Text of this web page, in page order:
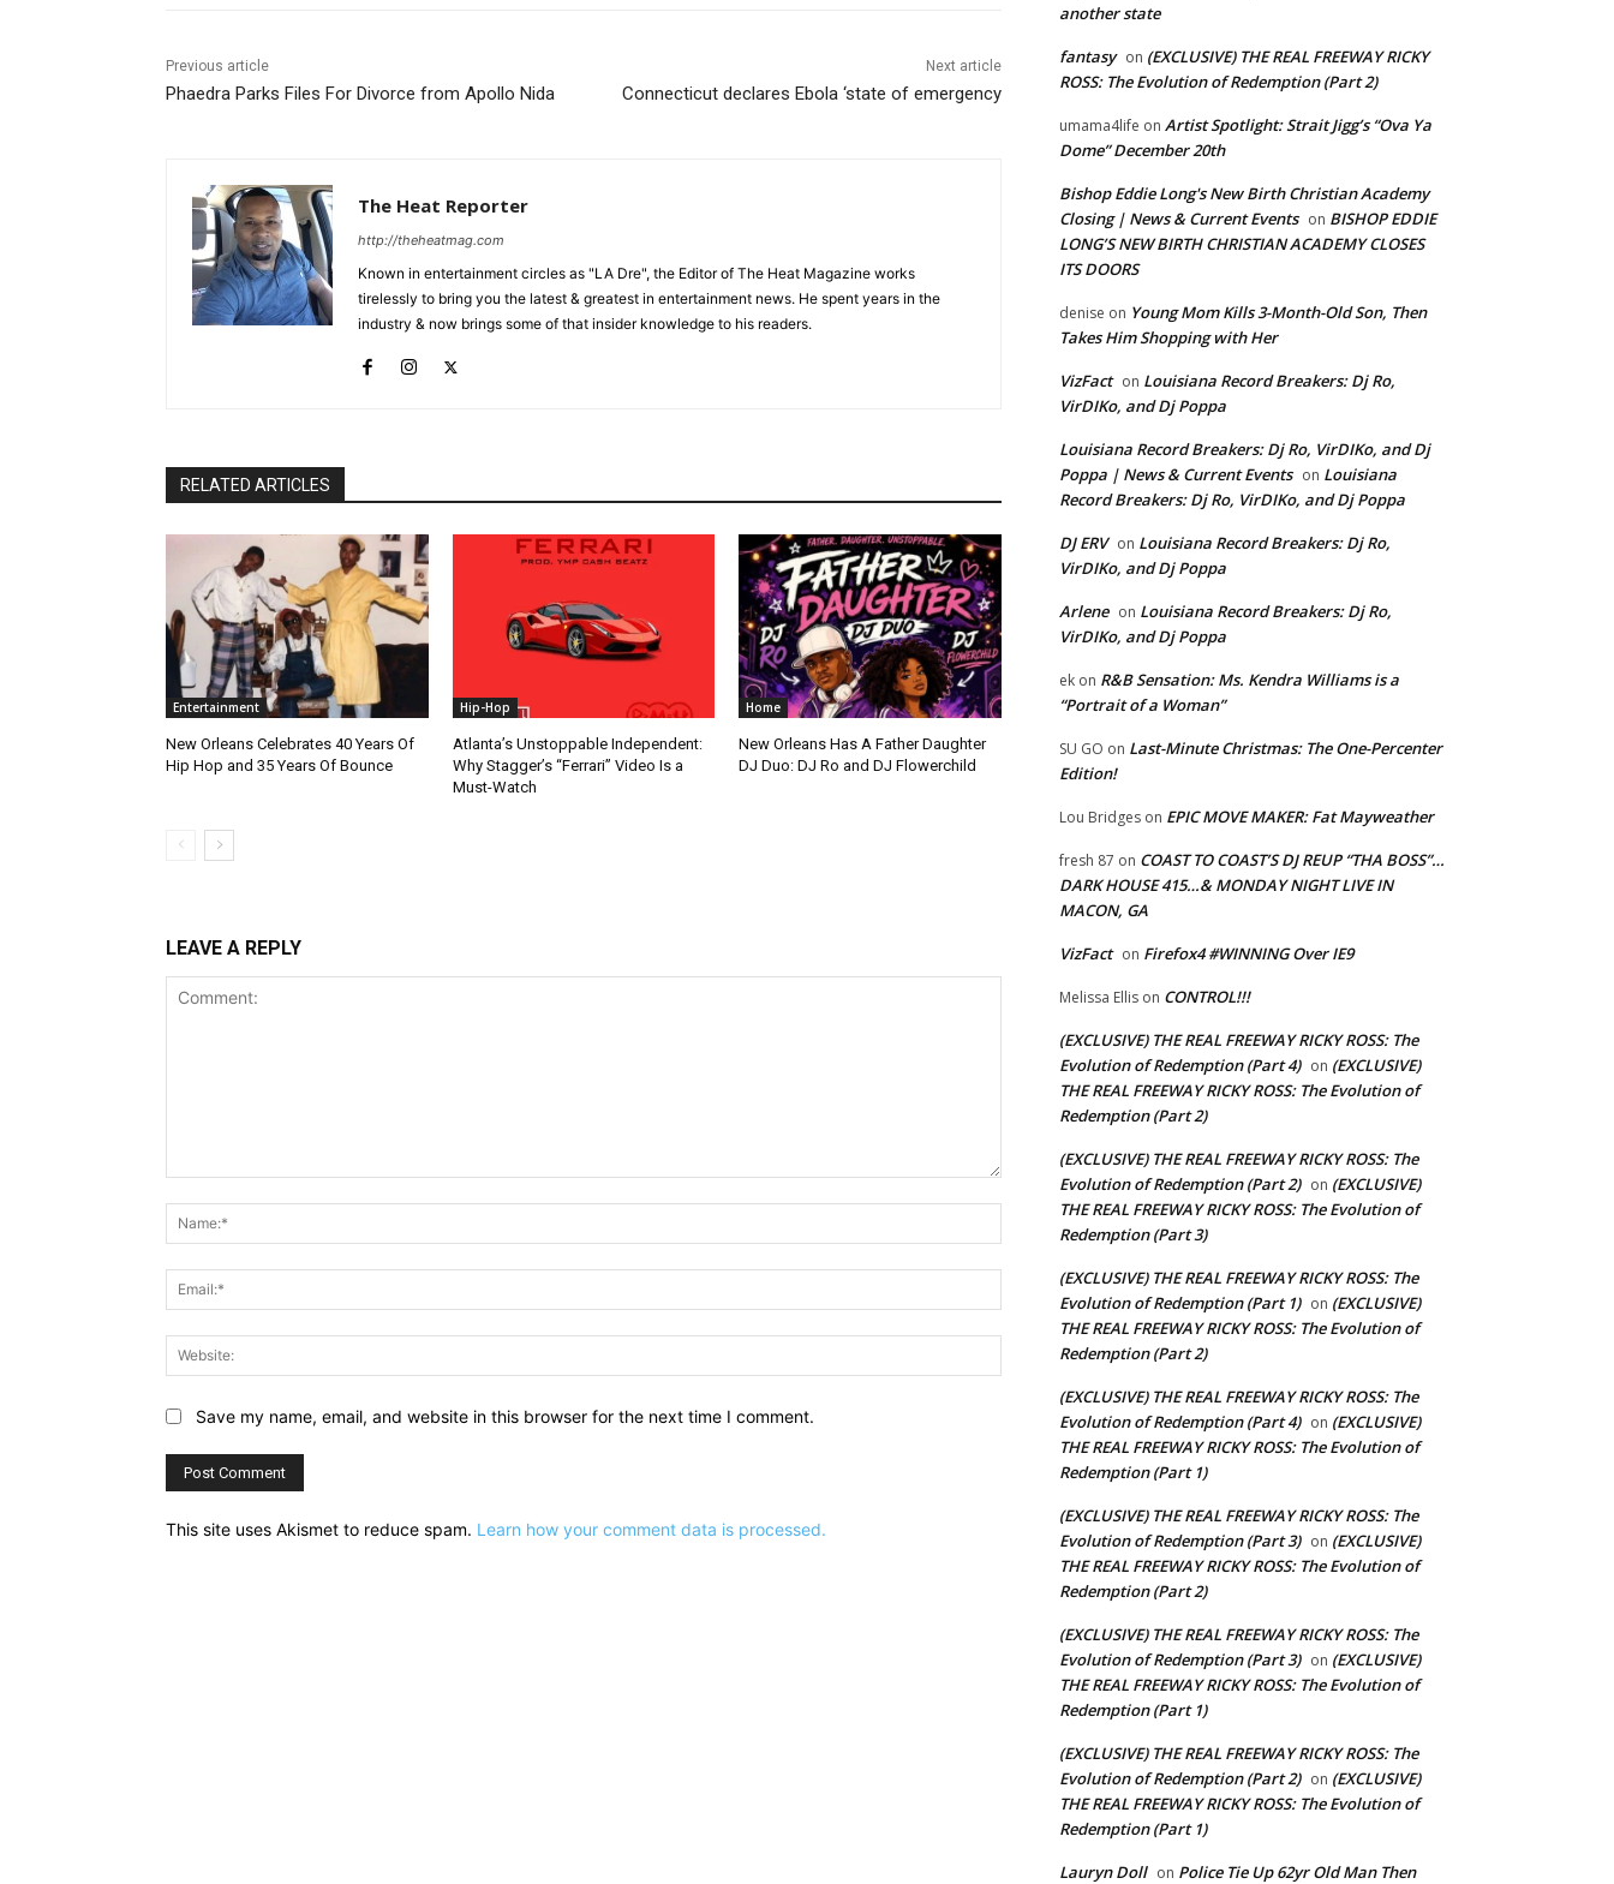
Previous article
Phaedra Parks Files For Divorce from Apollo Nida
Next article
Connecticut declares Ebola ‘state of emergency
The Heat Reporter
http://theheatmag.com
Known in entertainment circles as "LA Dre", the Editor of The Heat Magazine works
tirelessly to bring you the latest & greatest in entertainment news. He spent years in the
industry & now brings some of that insider knowledge to his readers.
RELATED ARTICLES
Entertainment
New Orleans Celebrates 40 Years Of
Hip Hop and 35 Years Of Bounce
Hip-Hop
Atlanta’s Unstoppable Independent:
Why Stagger’s “Ferrari” Video Is a
Must-Watch
Home
New Orleans Has A Father Daughter
DJ Duo: DJ Ro and DJ Flowerchild
LEAVE A REPLY
Website:
Save my name, email, and website in this browser for the next time I comment.
This site uses Akismet to reduce spam. Learn how your comment data is processed.
another state
fantasy on (EXCLUSIVE) THE REAL FREEWAY RICKY
ROSS: The Evolution of Redemption (Part 2)
umama4life on Artist Spotlight: Strait Jigg’s “Ova Ya
Dome” December 20th
Bishop Eddie Long's New Birth Christian Academy
Closing | News & Current Events on BISHOP EDDIE
LONG’S NEW BIRTH CHRISTIAN ACADEMY CLOSES
ITS DOORS
denise on Young Mom Kills 3-Month-Old Son, Then
Takes Him Shopping with Her
VizFact on Louisiana Record Breakers: Dj Ro,
VirDIKo, and Dj Poppa
Louisiana Record Breakers: Dj Ro, VirDIKo, and Dj
Poppa | News & Current Events on Louisiana
Record Breakers: Dj Ro, VirDIKo, and Dj Poppa
DJ ERV on Louisiana Record Breakers: Dj Ro,
VirDIKo, and Dj Poppa
Arlene on Louisiana Record Breakers: Dj Ro,
VirDIKo, and Dj Poppa
ek on R&B Sensation: Ms. Kendra Williams is a
“Portrait of a Woman”
SU GO on Last-Minute Christmas: The One-Percenter
Edition!
Lou Bridges on EPIC MOVE MAKER: Fat Mayweather
fresh 87 on COAST TO COAST’S DJ REUP “THA BOSS”…
DARK HOUSE 415…& MONDAY NIGHT LIVE IN
MACON, GA
VizFact on Firefox4 #WINNING Over IE9
Melissa Ellis on CONTROL!!!
(EXCLUSIVE) THE REAL FREEWAY RICKY ROSS: The
Evolution of Redemption (Part 4) on (EXCLUSIVE)
THE REAL FREEWAY RICKY ROSS: The Evolution of
Redemption (Part 2)
(EXCLUSIVE) THE REAL FREEWAY RICKY ROSS: The
Evolution of Redemption (Part 2) on (EXCLUSIVE)
THE REAL FREEWAY RICKY ROSS: The Evolution of
Redemption (Part 3)
(EXCLUSIVE) THE REAL FREEWAY RICKY ROSS: The
Evolution of Redemption (Part 1) on (EXCLUSIVE)
THE REAL FREEWAY RICKY ROSS: The Evolution of
Redemption (Part 2)
(EXCLUSIVE) THE REAL FREEWAY RICKY ROSS: The
Evolution of Redemption (Part 4) on (EXCLUSIVE)
THE REAL FREEWAY RICKY ROSS: The Evolution of
Redemption (Part 1)
(EXCLUSIVE) THE REAL FREEWAY RICKY ROSS: The
Evolution of Redemption (Part 3) on (EXCLUSIVE)
THE REAL FREEWAY RICKY ROSS: The Evolution of
Redemption (Part 2)
(EXCLUSIVE) THE REAL FREEWAY RICKY ROSS: The
Evolution of Redemption (Part 3) on (EXCLUSIVE)
THE REAL FREEWAY RICKY ROSS: The Evolution of
Redemption (Part 1)
(EXCLUSIVE) THE REAL FREEWAY RICKY ROSS: The
Evolution of Redemption (Part 2) on (EXCLUSIVE)
THE REAL FREEWAY RICKY ROSS: The Evolution of
Redemption (Part 1)
Lauryn Doll on Police Tie Up 62yr Old Man Then